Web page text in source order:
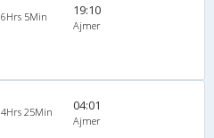
6Hrs 5Min 19:10
Ajmer
4Hrs 25Min 04:01
Ajmer